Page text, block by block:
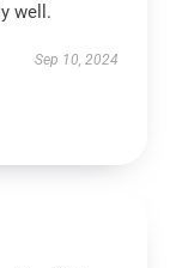
well.
Sep 10, 2024